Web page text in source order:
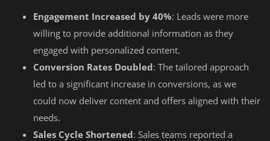
Engagement Increased by 40%: Leads were more
willing to provide additional information as they
engaged with personalized content.
Conversion Rates Doubled: The tailored approach
led to a significant increase in conversions, as we
could now deliver content and offers aligned with their
needs.
Sales Cycle Shortened: Sales teams reported a